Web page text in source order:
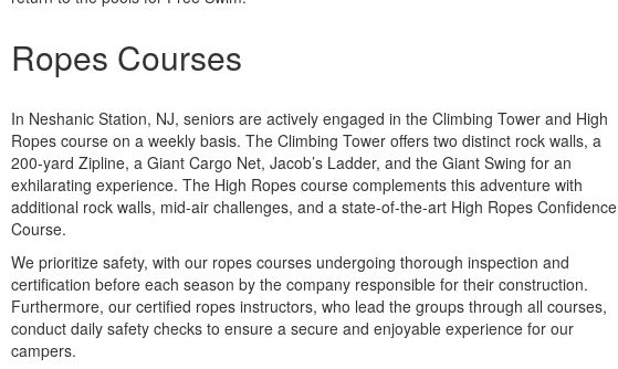
Ropes Courses
In Neshanic Station, NJ, seniors are actively engaged in the Climbing Tower and High
Ropes course on a weekly basis. The Climbing Tower offers two distinct rock walls, a
200-yard Zipline, a Giant Cargo Net, Jacob’s Ladder, and the Giant Swing for an
exhilarating experience. The High Ropes course complements this adventure with
additional rock walls, mid-air challenges, and a state-of-the-art High Ropes Confidence
Course.
We prioritize safety, with our ropes courses undergoing thorough inspection and
certification before each season by the company responsible for their construction.
Furthermore, our certified ropes instructors, who lead the groups through all courses,
conduct daily safety checks to ensure a secure and enjoyable experience for our
campers.